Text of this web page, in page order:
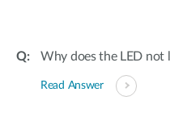
Why does the LED not
Read Answer